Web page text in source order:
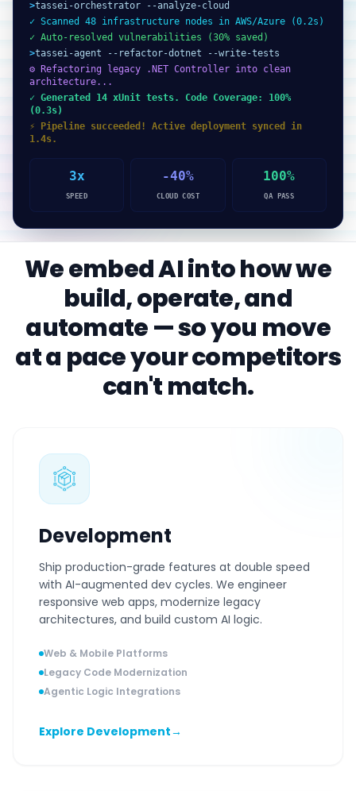
>tassei-orchestrator --analyze-cloud
✓ Scanned 48 infrastructure nodes in AWS/Azure (0.2s)
✓ Auto-resolved vulnerabilities (30% saved)
>tassei-agent --refactor-dotnet --write-tests
⚙ Refactoring legacy .NET Controller into clean
architecture...
✓ Generated 14 xUnit tests. Code Coverage: 100%
(0.3s)
⚡ Pipeline succeeded! Active deployment synced in
1.4s.
3x
SPEED
-40%
CLOUD COST
100%
QA PASS
We embed AI into how we
build, operate, and
automate — so you move
at a pace your competitors
can't match.
Development
Ship production-grade features at double speed
with AI-augmented dev cycles. We engineer
responsive web apps, modernize legacy
architectures, and build custom AI logic.
Web & Mobile Platforms
Legacy Code Modernization
Agentic Logic Integrations
Explore Development→